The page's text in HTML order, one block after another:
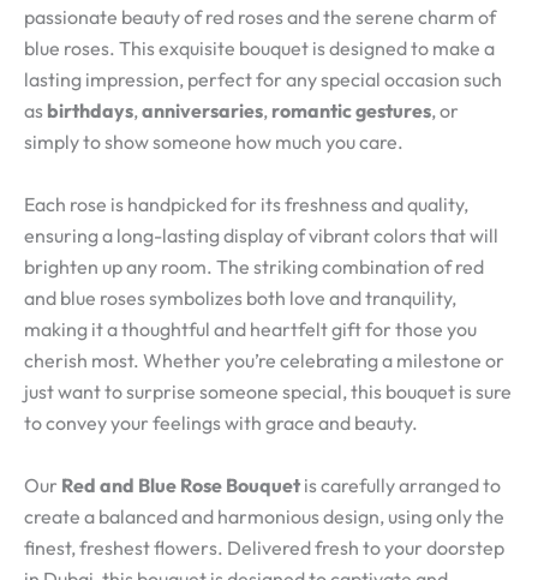
passionate beauty of red roses and the serene charm of
blue roses. This exquisite bouquet is designed to make a
lasting impression, perfect for any special occasion such
as birthdays,anniversaries, romantic gestures, or
simply to show someone how much you care.
Each rose is handpicked for its freshness and quality,
ensuring a long-lasting display of vibrant colors that will
brighten up any room. The striking combination of red
and blue roses symbolizes both love and tranquility,
making it a thoughtful and heartfelt gift for those you
cherish most. Whether you’re celebrating a milestone or
just want to surprise someone special, this bouquet is sure
to convey your feelings with grace and beauty.
Our Red and Blue Rose Bouquet is carefully arranged to
create a balanced and harmonious design, using only the
finest, freshest flowers. Delivered fresh to your doorstep